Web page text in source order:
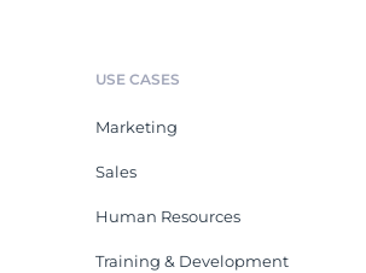
USE CASES
Marketing
Sales
Human Resources
Training & Development